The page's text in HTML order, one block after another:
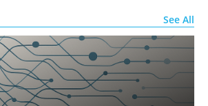
See All